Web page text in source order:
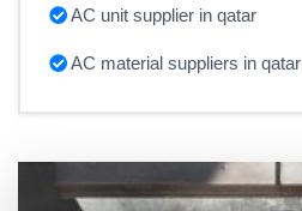
AC unit supplier in qatar
AC material suppliers in qatar